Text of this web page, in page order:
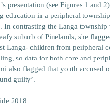
presentation (see Figures 1 and
education in a peripheral
In contrasting the Langa township
suburb of Pinelands, she
Langa- children from peripheral
so data for both core and
also flagged that youth accused
guilty’.
2018